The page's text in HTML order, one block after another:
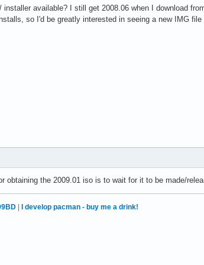
installer available? I still get 2008.06 when I download
so I'd be greatly interested in seeing a new IMG file
obtaining the 2009.01 iso is to wait for it to be made/
| I develop pacman - buy me a drink!